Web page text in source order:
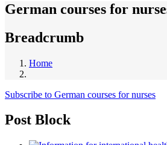
German courses for
Breadcrumb
Home
Subscribe to German courses for nurses
Post Block